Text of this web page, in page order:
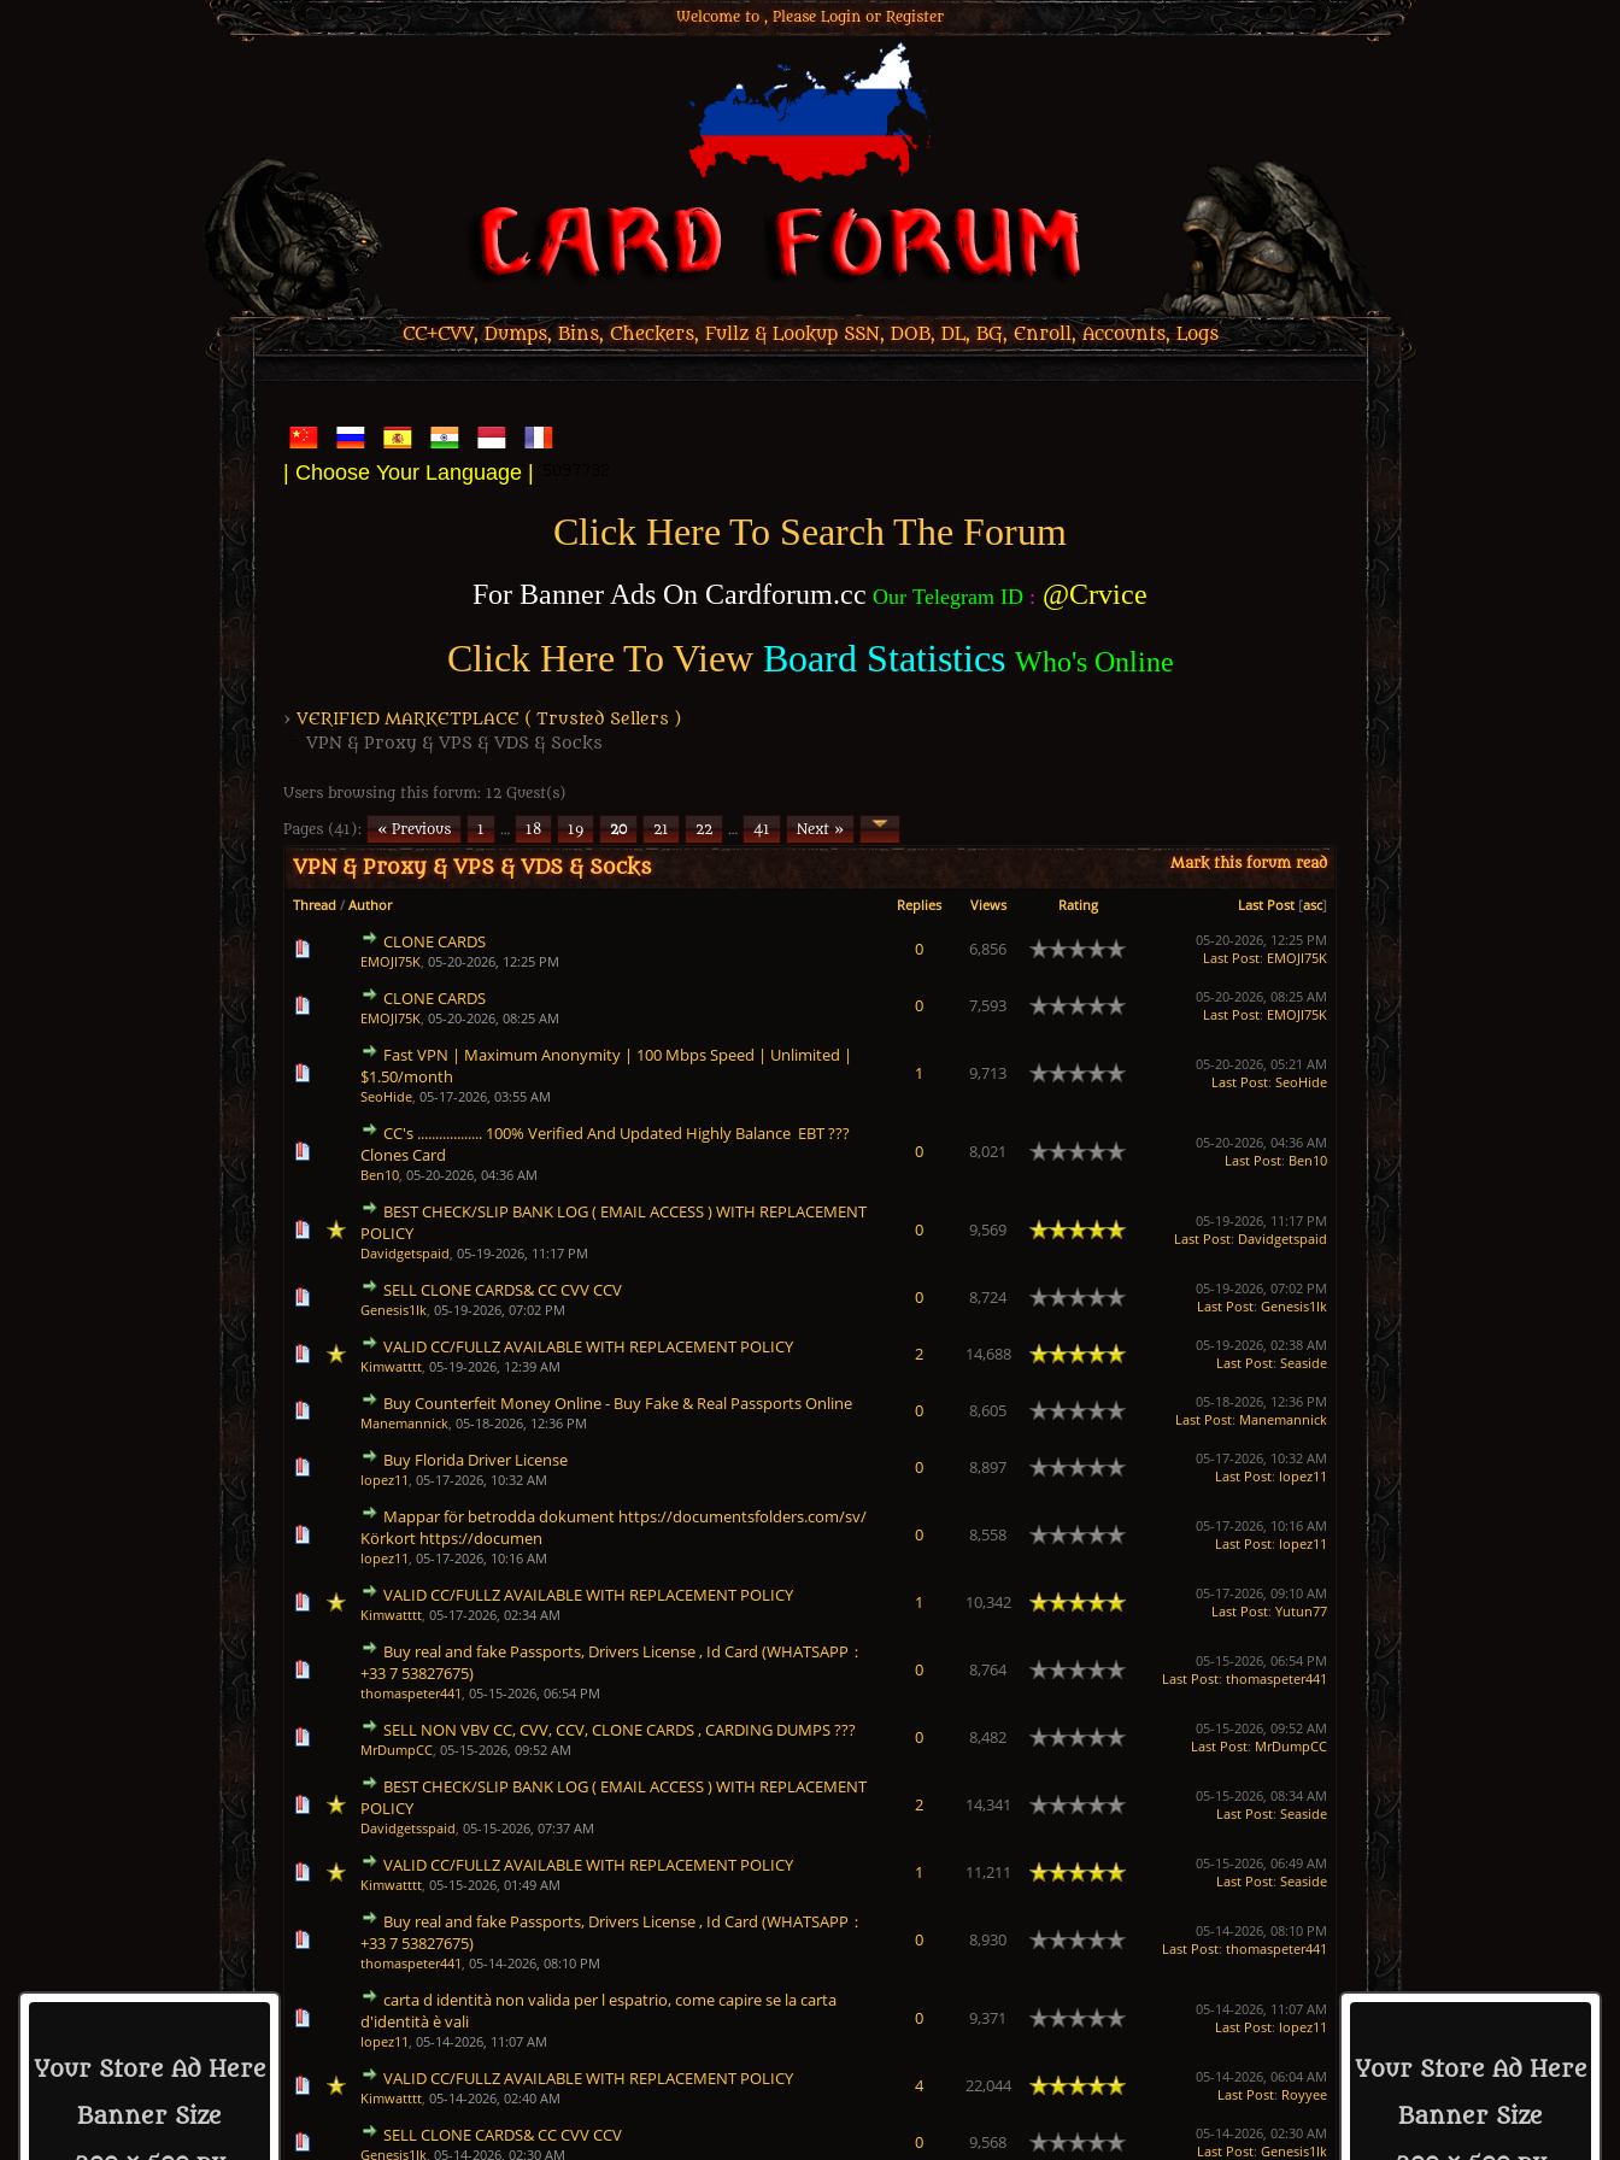
Welcome to , Please Login or Register
CC+CVV, Dumps, Bins, Checkers, Fullz & Lookup SSN, DOB, DL, BG, Enroll, Accounts, Logs
| Choose Your Language |
Click Here To Search The Forum
For Banner Ads On Cardforum.cc Our Telegram ID : @Crvice
Click Here To View Board Statistics Who's Online
Your Store Ad Here
Banner Size
Your Store Ad Here
Banner Size
› VERIFIED MARKETPLACE ( Trusted Sellers )
VPN & Proxy & VPS & VDS & Socks
Users browsing this forum: 12 Guest(s)
Pages (41): « Previous 1 … 18 19 20 21 22 … 41
Next »
Mark this forum read
VPN & Proxy & VPS & VDS & Socks
Thread / Author Replies Views Rating Last Post [asc]
CLONE CARDS
EMOJI75K, 05-20-2026, 12:25 PM
0 6,856
0 Vote(s) - 0 out of 5 in Average
12345
05-20-2026, 12:25 PM
Last Post: EMOJI75K
CLONE CARDS
EMOJI75K, 05-20-2026, 08:25 AM
0 7,593
0 Vote(s) - 0 out of 5 in Average
12345
05-20-2026, 08:25 AM
Last Post: EMOJI75K
Fast VPN | Maximum Anonymity | 100 Mbps Speed ​​| Unlimited |
$1.50/month
SeoHide, 05-17-2026, 03:55 AM
1 9,713
0 Vote(s) - 0 out of 5 in Average
123
05-20-2026, 05:21 AM
Last Post: SeoHide
CC's .................. 100% Verified And Updated Highly Balance EBT ???
Clones Card
Ben10, 05-20-2026, 04:36 AM
0 8,021
0 Vote(s) - 0 out of 5 in Average
12
05-20-2026, 04:36 AM
Last Post: Ben10
BEST CHECK/SLIP BANK LOG ( EMAIL ACCESS ) WITH REPLACEMENT
POLICY
Davidgetspaid, 05-19-2026, 11:17 PM
0 9,569
1 Vote(s) - 5 out of 5 in Average
05-19-2026, 11:17 PM
Last Post: Davidgetspaid
SELL CLONE CARDS& CC CVV CCV
Genesis1Ik, 05-19-2026, 07:02 PM
0 8,724
0 Vote(s) - 0 out of 5 in Average
12345
05-19-2026, 07:02 PM
Last Post: Genesis1Ik
VALID CC/FULLZ AVAILABLE WITH REPLACEMENT POLICY
Kimwatttt, 05-19-2026, 12:39 AM
2 14,688
2 Vote(s) - 5 out of 5 in Average
12345
05-19-2026, 02:38 AM
Last Post: Seaside
Buy Counterfeit Money Online - Buy Fake & Real Passports Online
Manemannick, 05-18-2026, 12:36 PM
0 8,605
0 Vote(s) - 0 out of 5 in Average
12345
05-18-2026, 12:36 PM
Last Post: Manemannick
Buy Florida Driver License
lopez11 , 05-17-2026, 10:32 AM
0 8,897
0 Vote(s) - 0 out of 5 in Average
12345
05-17-2026, 10:32 AM
Last Post: lopez11
Mappar för betrodda dokument https://documentsfolders.com/sv/
Körkort https://documen
lopez11 , 05-17-2026, 10:16 AM
0 8,558
0 Vote(s) - 0 out of 5 in Average
12345
05-17-2026, 10:16 AM
Last Post: lopez11
VALID CC/FULLZ AVAILABLE WITH REPLACEMENT POLICY
Kimwatttt, 05-17-2026, 02:34 AM
1 10,342
1 Vote(s) - 5 out of 5 in Average
12345
05-17-2026, 09:10 AM
Last Post: Yutun77
Buy real and fake Passports, Drivers License , Id Card (WHATSAPP：
+33 7 53827675)
thomaspeter441 , 05-15-2026, 06:54 PM
0 8,764
0 Vote(s) - 0 out of 5 in Average
12345
05-15-2026, 06:54 PM
Last Post: thomaspeter441
SELL NON VBV CC, CVV, CCV, CLONE CARDS , CARDING DUMPS ???
MrDumpCC, 05-15-2026, 09:52 AM
0 8,482
0 Vote(s) - 0 out of 5 in Average
123 45
05-15-2026, 09:52 AM
Last Post: MrDumpCC
BEST CHECK/SLIP BANK LOG ( EMAIL ACCESS ) WITH REPLACEMENT
POLICY
Davidgetsspaid, 05-15-2026, 07:37 AM
2 14,341
0 Vote(s) - 0 out of 5 in Average
05-15-2026, 08:34 AM
Last Post: Seaside
VALID CC/FULLZ AVAILABLE WITH REPLACEMENT POLICY
Kimwatttt, 05-15-2026, 01:49 AM
1 11,211
1 Vote(s) - 5 out of 5 in Average
12345
05-15-2026, 06:49 AM
Last Post: Seaside
Buy real and fake Passports, Drivers License , Id Card (WHATSAPP：
+33 7 53827675)
thomaspeter441 , 05-14-2026, 08:10 PM
0 8,930
0 Vote(s) - 0 out of 5 in Average
12345
05-14-2026, 08:10 PM
Last Post: thomaspeter441
carta d identità non valida per l espatrio, come capire se la carta
d'identità è vali
lopez11 , 05-14-2026, 11:07 AM
0 9,371
0 Vote(s) - 0 out of 5 in Average
1234
05-14-2026, 11:07 AM
Last Post: lopez11
VALID CC/FULLZ AVAILABLE WITH REPLACEMENT POLICY
Kimwatttt, 05-14-2026, 02:40 AM
4 22,044
1 Vote(s) - 5 out of 5 in Average
12345
05-14-2026, 06:04 AM
Last Post: Royyee
SELL CLONE CARDS& CC CVV CCV
Genesis1Ik, 05-14-2026, 02:30 AM
0 9,568
0 Vote(s) - 0 out of 5 in Average
12345
05-14-2026, 02:30 AM
Last Post: Genesis1Ik